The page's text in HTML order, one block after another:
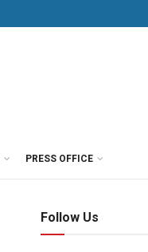
PRESS OFFICE
Follow Us